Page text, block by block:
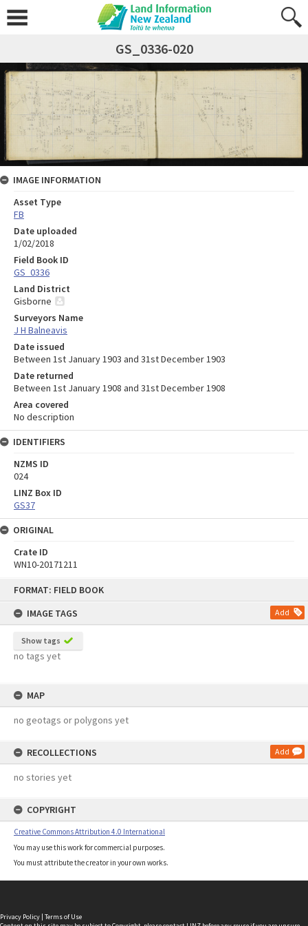
FORMAT: FIELD BOOK
IMAGE TAGS
Add
Show tags
no tags yet
MAP
no geotags or polygons yet
RECOLLECTIONS Add
no stories yet
COPYRIGHT
Creative Commons Attribution 4.0 International
You may use this work for commercial purposes.
You must attribute the creator in your own works.
GS_0336-020
IMAGE INFORMATION
Asset Type
FB
Date uploaded
1/02/2018
Field Book ID
GS_0336
Land District
Gisborne
Surveyors Name
J H Balneavis
Date issued
Between 1st January 1903 and 31st December 1903
Date returned
Between 1st January 1908 and 31st December 1908
Area covered
No description
IDENTIFIERS
NZMS ID
024
LINZ Box ID
GS37
ORIGINAL
Crate ID
WN10-20171211
Privacy Policy | Terms of Use